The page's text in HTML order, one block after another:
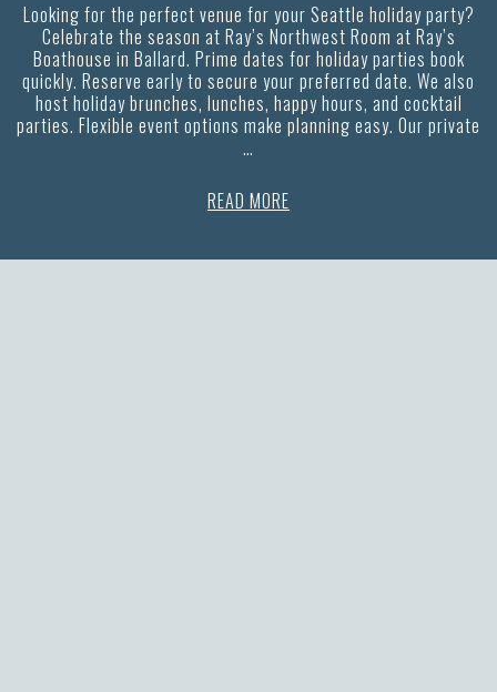
Looking for the perfect venue for your Seattle holiday party?
Celebrate the season at Ray’s Northwest Room at Ray’s
Boathouse in Ballard. Prime dates for holiday parties book
quickly. Reserve early to secure your preferred date. We also
host holiday brunches, lunches, happy hours, and cocktail
parties. Flexible event options make planning easy. Our private
…
READ MORE